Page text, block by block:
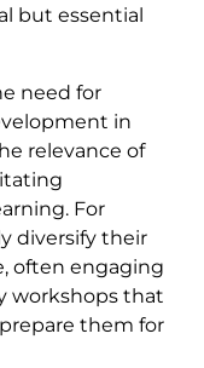
but essential
need for
in
relevance of
For
diversify their
often engaging
workshops that
them for